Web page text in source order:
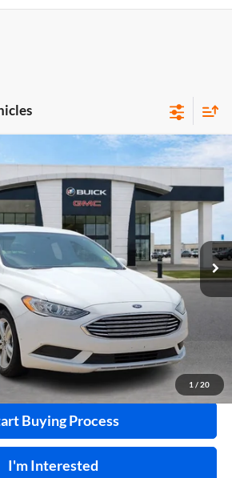
1 / 20
FWD
Stock:P8682B
Ext. Int.
$10,995
INTERNET PRICE
Click To Call
Your Payment
Buying Process
I'm Interested